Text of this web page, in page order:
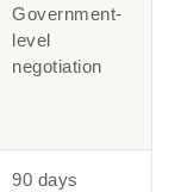
Government-
level
negotiation
90 days